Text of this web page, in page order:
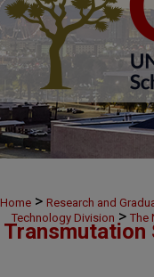
Home > Research and
Technology Division > The
Transmutation